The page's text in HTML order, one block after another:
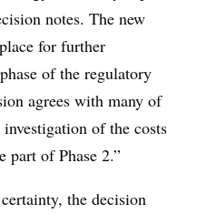
notes. The new
for further
of the regulatory
agrees with many of
of the costs
part of Phase 2.”
the decision